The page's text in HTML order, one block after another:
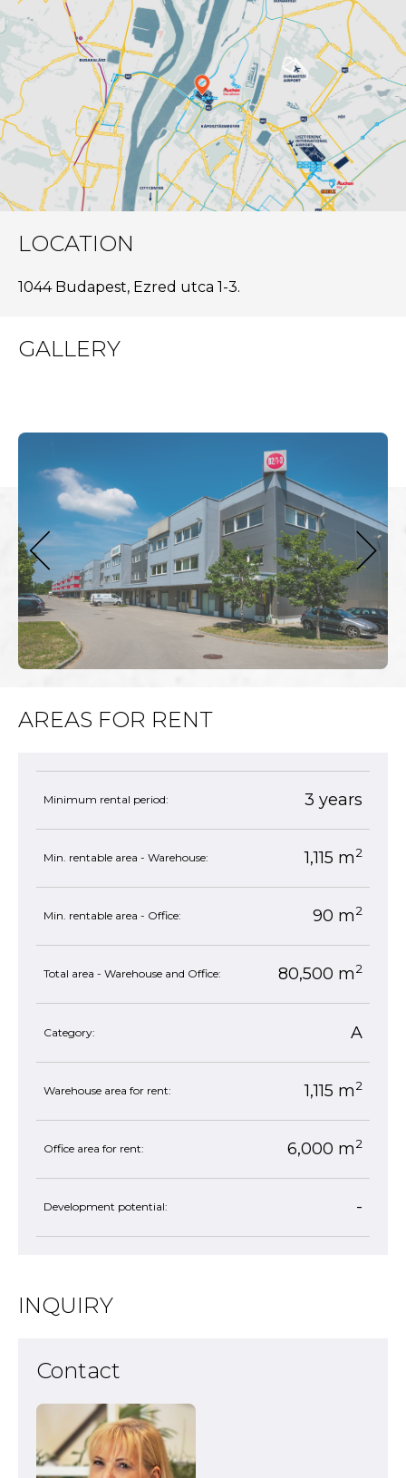
LOCATION
1044 Budapest, Ezred utca 1-3.
GALLERY
next
AREAS FOR RENT
Minimum rental period: 3 years
Min. rentable area - Warehouse: 1,115 m2
Min. rentable area - Office: 90 m2
Total area - Warehouse and Office: 80,500 m2
Category: A
Warehouse area for rent: 1,115 m2
Office area for rent: 6,000 m2
Development potential: -
INQUIRY
Contact